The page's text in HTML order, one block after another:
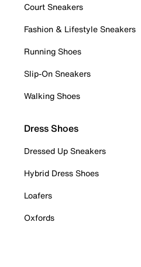
Court Sneakers
Fashion & Lifestyle Sneakers
Running Shoes
Slip-On Sneakers
Walking Shoes
Dress Shoes
Dressed Up Sneakers
Hybrid Dress Shoes
Loafers
Oxfords